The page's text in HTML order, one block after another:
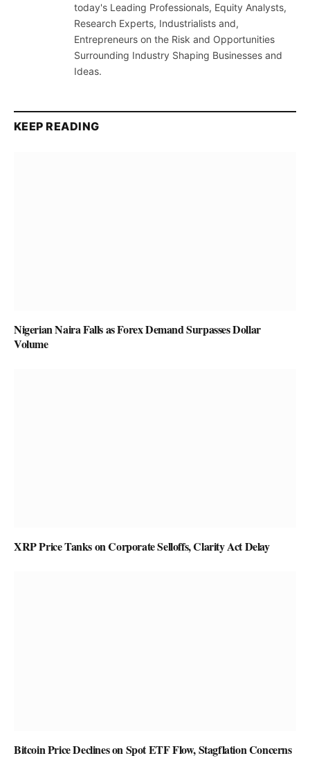
today's Leading Professionals, Equity Analysts,
Research Experts, Industrialists and,
Entrepreneurs on the Risk and Opportunities
Surrounding Industry Shaping Businesses and
Ideas.
KEEP READING
Nigerian Naira Falls as Forex Demand Surpasses Dollar
Volume
XRP Price Tanks on Corporate Selloffs, Clarity Act Delay
Bitcoin Price Declines on Spot ETF Flow, Stagflation Concerns